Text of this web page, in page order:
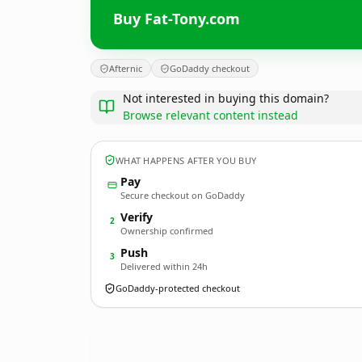
Buy Fat-Tony.com
Afternic GoDaddy checkout
Not interested in buying this domain?
Browse relevant content instead
WHAT HAPPENS AFTER YOU BUY
Pay
Secure checkout on GoDaddy
2 Verify
Ownership confirmed
3 Push
Delivered within 24h
GoDaddy-protected checkout